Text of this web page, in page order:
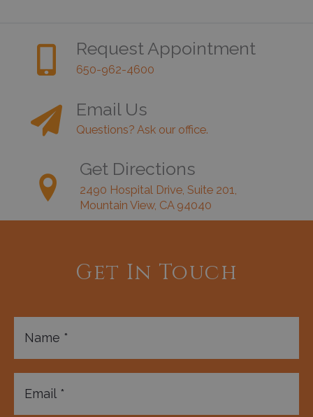
Request Appointment
650-962-4600
Email Us
Questions? Ask our office.
Get Directions
2490 Hospital Drive, Suite 201,
Mountain View, CA 94040
Get In Touch